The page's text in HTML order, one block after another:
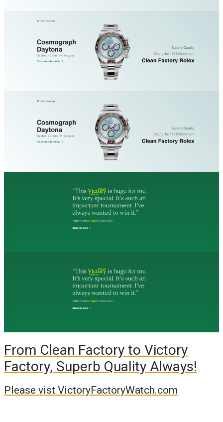
From Clean Factory to Victory
Factory, Superb Quality Always!
Please vist VictoryFactoryWatch.com